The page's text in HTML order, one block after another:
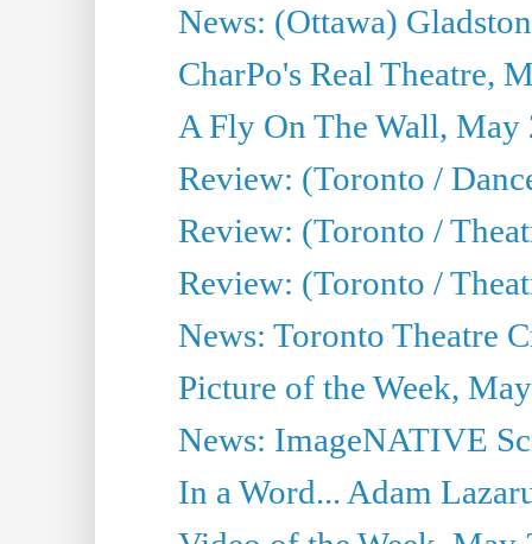
News: (Ottawa)
CharPo's Real Theatre,
A Fly On The Wall, May
Review: (Toronto /
Review: (Toronto /
Review: (Toronto /
News: Toronto Theatre
Picture of the Week,
News: ImageNATIVE
In a Word... Adam